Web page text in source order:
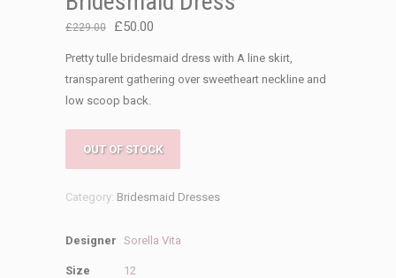
£229.00
Original
price
was:
£229.00.
£50.00
price
is:
Pretty tulle bridesmaid dress with A line skirt,
transparent gathering over sweetheart neckline and
low scoop back.
OUT OF STOCK
Category: Bridesmaid Dresses
Designer Sorella Vita
Size 12